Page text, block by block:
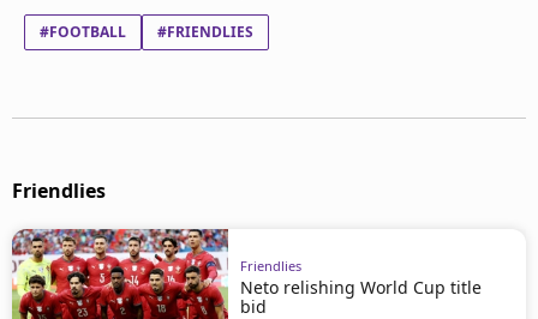
#FOOTBALL #FRIENDLIES
Friendlies
Friendlies
Neto relishing World Cup title
bid